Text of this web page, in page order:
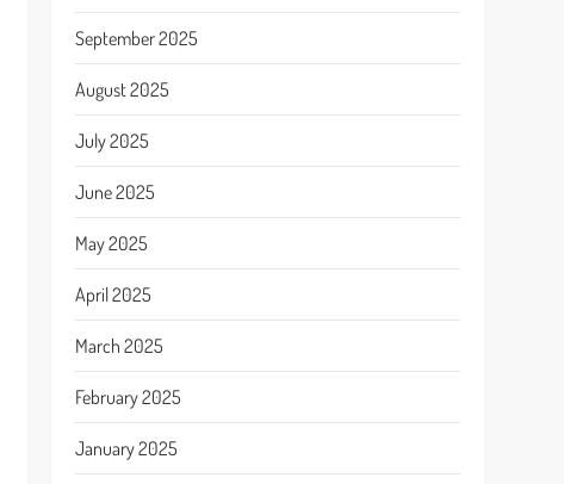
September 2025
August 2025
July 2025
June 2025
May 2025
April 2025
March 2025
February 2025
January 2025